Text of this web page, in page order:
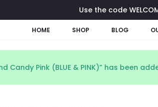
Use the code
HOME SHOP BLOG
Candy Pink (BLUE & PINK)” has been